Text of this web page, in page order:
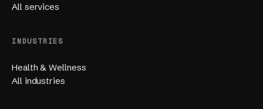
All services
INDUSTRIES
Health & Wellness
All industries